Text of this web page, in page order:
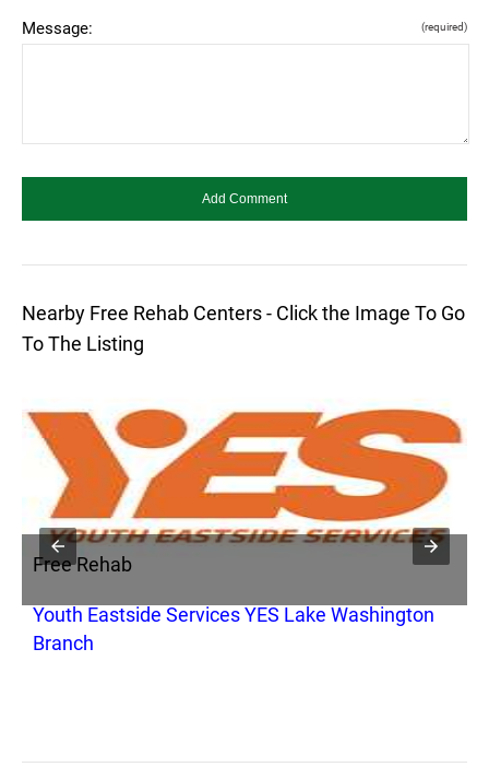
Message: (required)
Nearby Free Rehab Centers - Click the Image To Go
To The Listing
Free Rehab
Youth Eastside Services YES Lake Washington
Branch